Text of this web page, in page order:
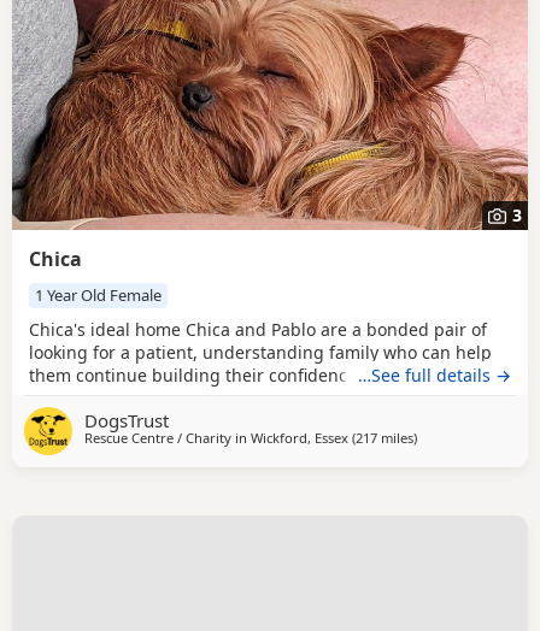
3
Chica
1 Year Old Female
Chica's ideal home Chica and Pablo are a bonded pair of
looking for a patient, understanding family who can help
them continue building their confidence at their own pace.
often retreat to a safe place or hide under furniture, while
Pablo may bark when visitors arrive. They can also be wary
…See full details →
DogsTrust
Rescue Centre / Charity in Wickford, Essex (217 milesaway from
)